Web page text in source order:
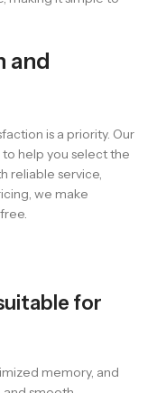
and
is a priority. Our
help you select the
reliable service,
we make
for
memory, and